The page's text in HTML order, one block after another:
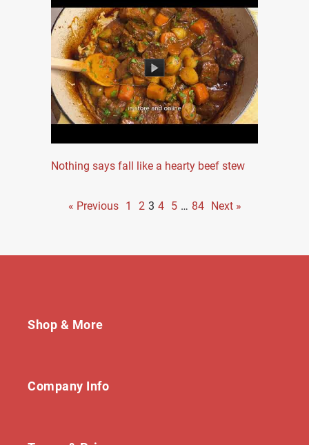
Nothing says fall like a hearty beef stew
« Previous 1 2 3 4 5 … 84 Next »
Shop & More
Company Info